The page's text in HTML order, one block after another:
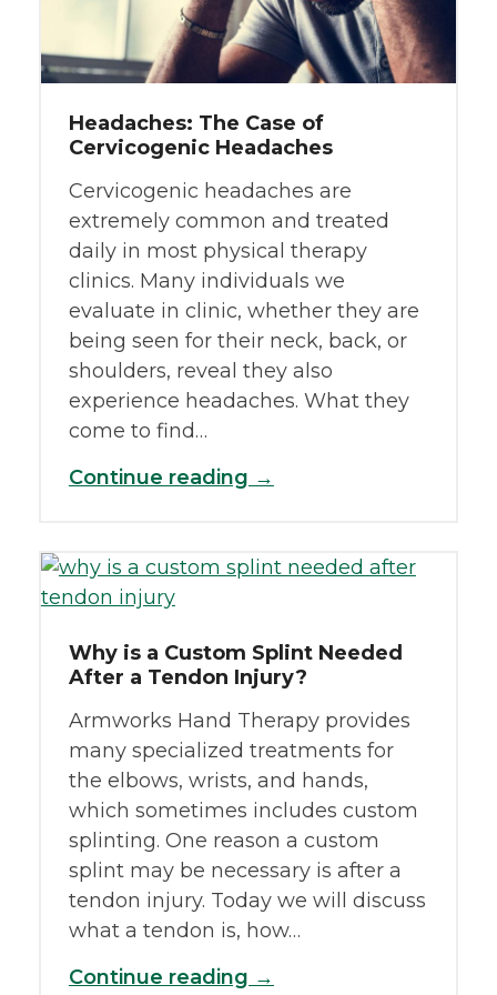
Headaches: The Case of
Cervicogenic Headaches
Cervicogenic headaches are
extremely common and treated
daily in most physical therapy
clinics. Many individuals we
evaluate in clinic, whether they are
being seen for their neck, back, or
shoulders, reveal they also
experience headaches. What they
come to find…
Continue reading →
Why is a Custom Splint Needed
After a Tendon Injury?
Armworks Hand Therapy provides
many specialized treatments for
the elbows, wrists, and hands,
which sometimes includes custom
splinting. One reason a custom
splint may be necessary is after a
tendon injury. Today we will discuss
what a tendon is, how…
Continue reading →